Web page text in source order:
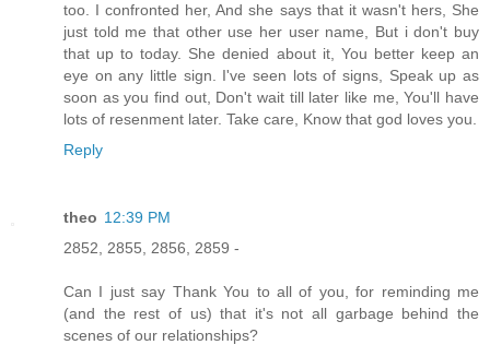
too. I confronted her, And she says that it wasn't hers, She
just told me that other use her user name, But i don't buy
that up to today. She denied about it, You better keep an
eye on any little sign. I've seen lots of signs, Speak up as
soon as you find out, Don't wait till later like me, You'll have
lots of resenment later. Take care, Know that god loves you.
Reply
theo 12:39 PM
2852, 2855, 2856, 2859 -
Can I just say Thank You to all of you, for reminding me
(and the rest of us) that it's not all garbage behind the
scenes of our relationships?